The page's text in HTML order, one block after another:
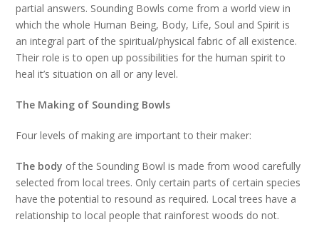
partial answers. Sounding Bowls come from a world view in
which the whole Human Being, Body, Life, Soul and Spirit is
an integral part of the spiritual/physical fabric of all existence.
Their role is to open up possibilities for the human spirit to
heal it’s situation on all or any level.
The Making of Sounding Bowls
Four levels of making are important to their maker:
The body of the Sounding Bowl is made from wood carefully
selected from local trees. Only certain parts of certain species
have the potential to resound as required. Local trees have a
relationship to local people that rainforest woods do not.